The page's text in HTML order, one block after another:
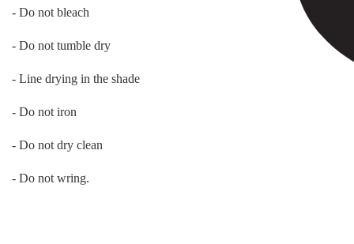
- Do not bleach
- Do not tumble dry
- Line drying in the shade
- Do not iron
- Do not dry clean
- Do not wring.